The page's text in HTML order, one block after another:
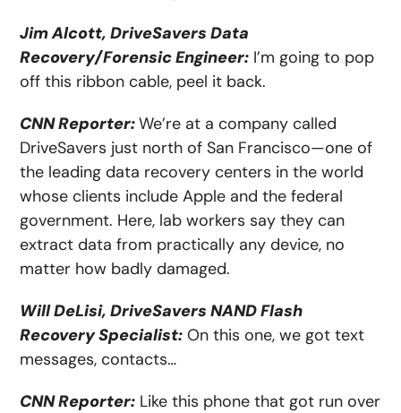
Jim Alcott, DriveSavers Data
Recovery/Forensic Engineer: I’m going to pop
off this ribbon cable, peel it back.
CNN Reporter:We’re at a company called
DriveSavers just north of San Francisco—one of
the leading data recovery centers in the world
whose clients include Apple and the federal
government. Here, lab workers say they can
extract data from practically any device, no
matter how badly damaged.
Will DeLisi, DriveSavers NAND Flash
Recovery Specialist: On this one, we got text
messages, contacts…
CNN Reporter: Like this phone that got run over